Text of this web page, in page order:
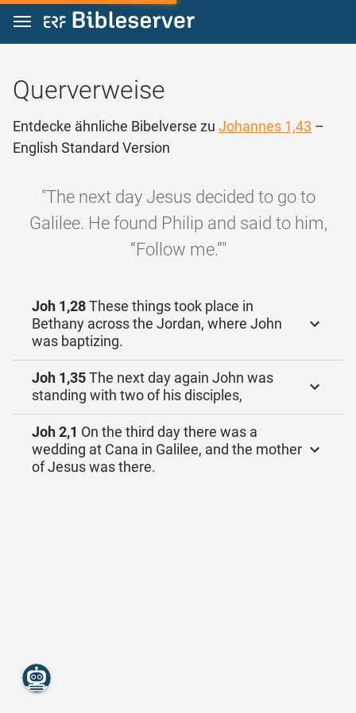
Zum Inhalt springen
Querverweise
Entdecke ähnliche Bibelverse zu Johannes 1,43 –
English Standard Version
"The next day Jesus decided to go to
Galilee. He found Philip and said to him,
“Follow me.”"
Joh 1,28These things took place in
Bethany across the Jordan, where John
was baptizing.
Joh 1,35The next day again John was
standing with two of his disciples,
Joh 2,1 On the third day there was a
wedding at Cana in Galilee, and the mother
of Jesus was there.